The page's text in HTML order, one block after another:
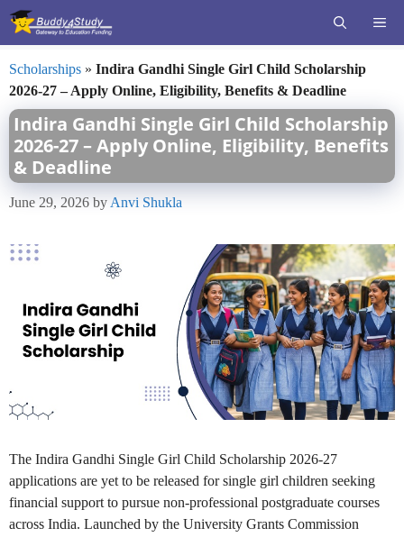
Skip
Scholarships » Indira Gandhi Single Girl Child Scholarship
2026-27 – Apply Online, Eligibility, Benefits & Deadline
Indira Gandhi Single Girl Child Scholarship
2026-27 – Apply Online, Eligibility, Benefits
& Deadline
June 29, 2026 by Anvi Shukla
The Indira Gandhi Single Girl Child Scholarship 2026-27
applications are yet to be released for single girl children seeking
financial support to pursue non-professional postgraduate courses
across India. Launched by the University Grants Commission